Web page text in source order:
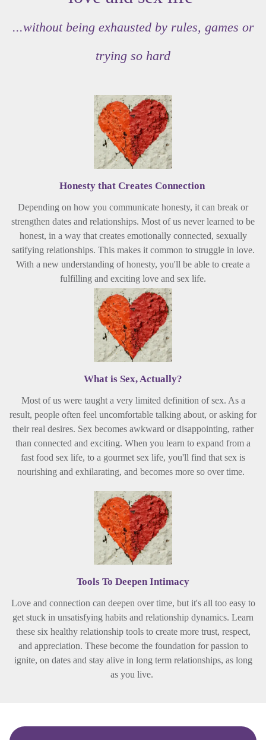
...without being exhausted by rules, games or
trying so hard
Honesty that Creates Connection
Depending on how you communicate honesty, it can break or
strengthen dates and relationships. Most of us never learned to be
honest, in a way that creates emotionally connected, sexually
satifying relationships. This makes it common to struggle in love.
With a new understanding of honesty, you'll be able to create a
fulfilling and exciting love and sex life.
What is Sex,Actually?
Most of us were taught a very limited definition of sex. As a
result, people often feel uncomfortable talking about, or asking for
their real desires. Sex becomes awkward or disappointing, rather
than connected and exciting. When you learn to expand from a
fast food sex life, to a gourmet sex life, you'll find that sex is
nourishing and exhilarating, and becomes more so over time.
Tools To Deepen Intimacy
Love and connection can deepen over time, but it's all too easy to
get stuck in unsatisfying habits and relationship dynamics. Learn
these six healthy relationship tools to create more trust, respect,
and appreciation. These become the foundation for passion to
ignite, on dates and stay alive in long term relationships, as long
as you live.